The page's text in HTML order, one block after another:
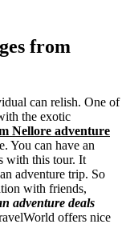
from
can relish. One of
the exotic
Nellore adventure
You can have an
with this tour. It
adventure trip. So
with friends,
adventure deals
offers nice